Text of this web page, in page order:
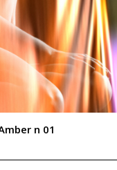
n 01